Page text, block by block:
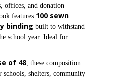
offices, and donation
features 100 sewn
binding built to withstand
school year. Ideal for
of 48 , these composition
schools, shelters, community